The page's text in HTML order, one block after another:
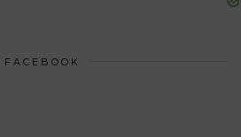
FACEBOOK